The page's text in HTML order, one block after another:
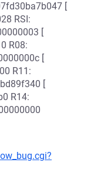
[
RSI:
[
R08:
[
R11:
[
R14: